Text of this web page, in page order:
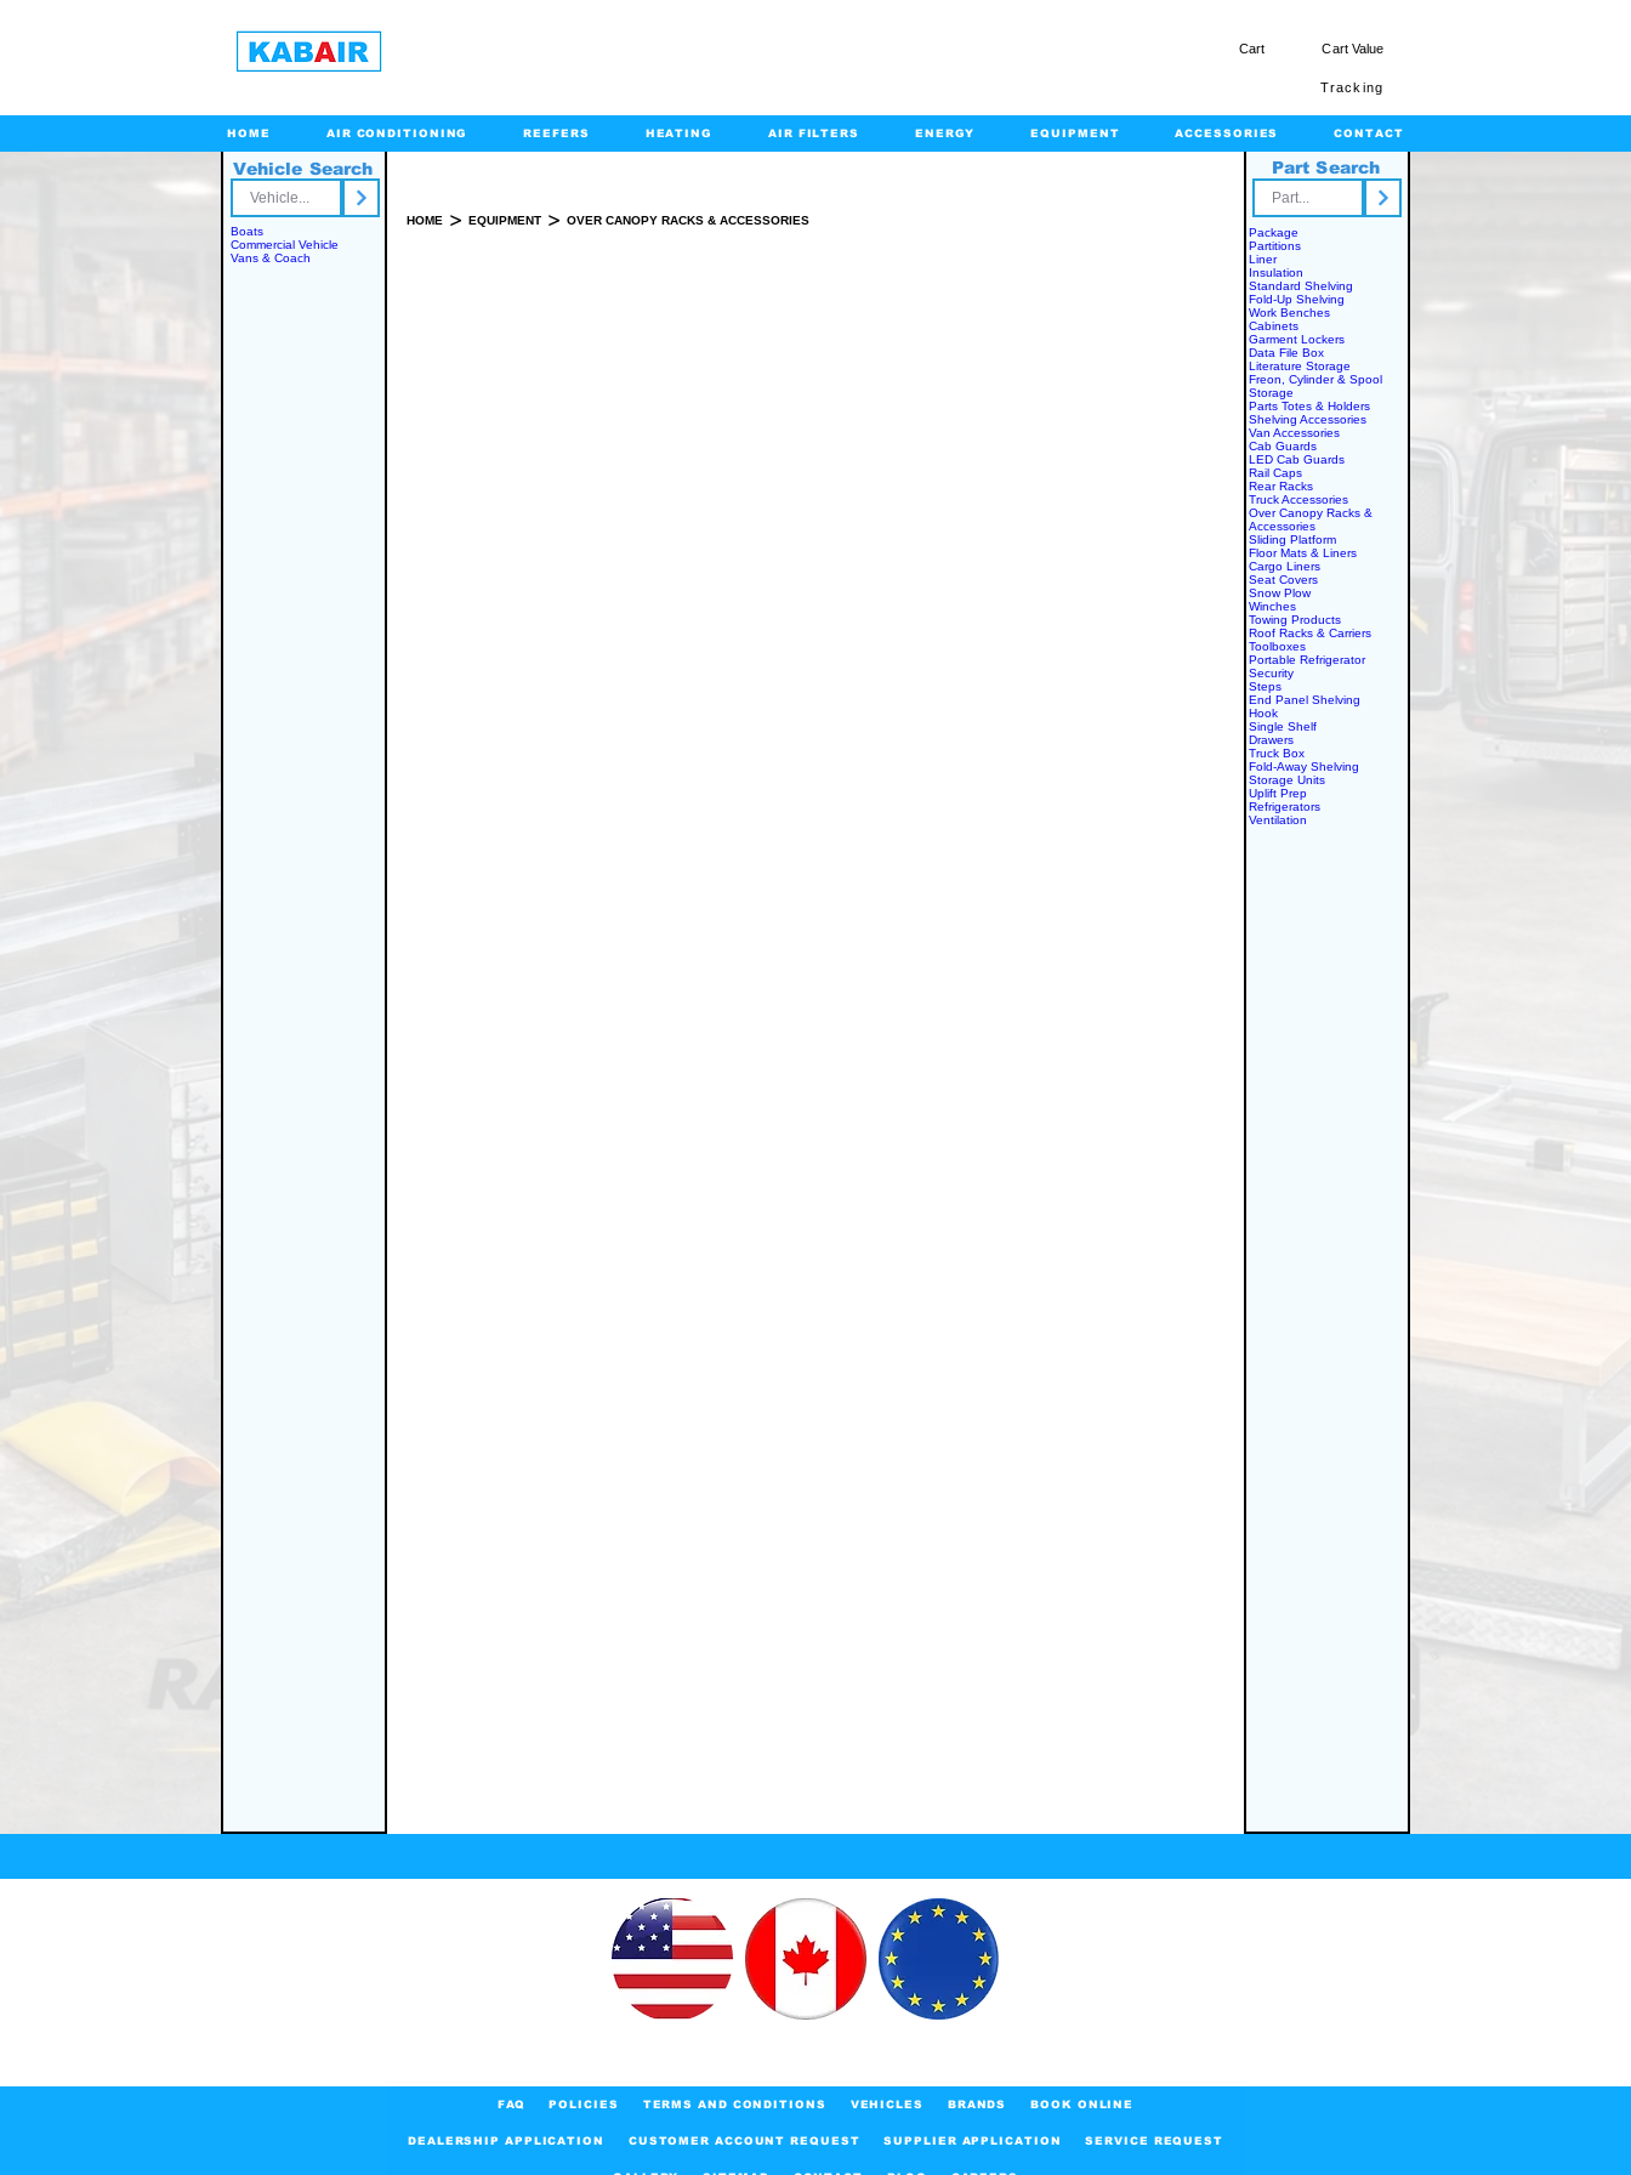
Cart Cart Value
Tracking
HOME AIR CONDITIONING REEFERS HEATING AIR FILTERS ENERGY EQUIPMENT ACCESSORIES CONTACT
Vehicle Search
Boats
Commercial Vehicle
Vans & Coach
HOME > EQUIPMENT > OVER CANOPY RACKS & ACCESSORIES
Part Search
Package
Partitions
Liner
Insulation
Standard Shelving
Fold-Up Shelving
Work Benches
Cabinets
Garment Lockers
Data File Box
Literature Storage
Freon, Cylinder & Spool
Storage
Parts Totes & Holders
Shelving Accessories
Van Accessories
Cab Guards
LED Cab Guards
Rail Caps
Rear Racks
Truck Accessories
Over Canopy Racks &
Accessories
Sliding Platform
Floor Mats & Liners
Cargo Liners
Seat Covers
Snow Plow
Winches
Towing Products
Roof Racks & Carriers
Toolboxes
Portable Refrigerator
Security
Steps
End Panel Shelving
Hook
Single Shelf
Drawers
Truck Box
Fold-Away Shelving
Storage Units
Uplift Prep
Refrigerators
Ventilation
FAQ POLICIES TERMS AND CONDITIONS VEHICLES BRANDS BOOK ONLINE
DEALERSHIP APPLICATION CUSTOMER ACCOUNT REQUEST SUPPLIER APPLICATION SERVICE REQUEST